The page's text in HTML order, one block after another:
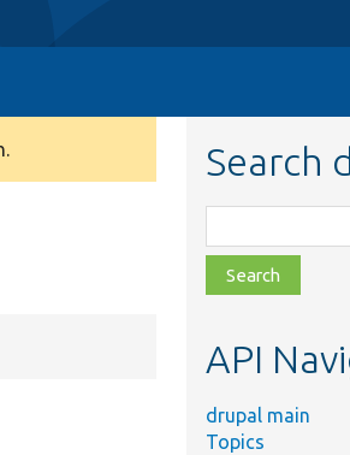
Search
class,
file,
topic,
API
drupal main
Topics